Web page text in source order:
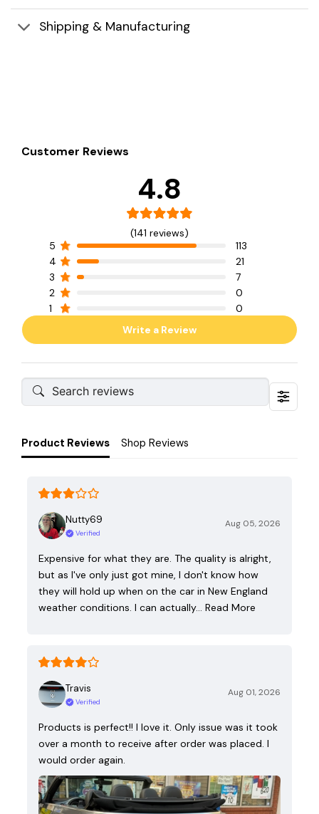
Shipping & Manufacturing
Customer Reviews
4.8
(141 reviews)
5
113
4
21
3
7
2
0
1
0
Write a Review
Product Reviews Shop Reviews
Nutty69
Verified
Aug 05, 2026
Expensive for what they are. The quality is alright,
but as I've only just got mine, I don't know how
they will hold up when on the car in New England
weather conditions. I can actually… Read More
Travis
Verified
Aug 01, 2026
Products is perfect!! I love it. Only issue was it took
over a month to receive after order was placed. I
would order again.